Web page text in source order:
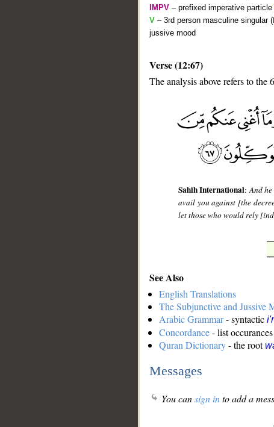
IMPV – prefixed imperative particle
V – 3rd person masculine singular
jussive mood
Verse (12:67)
The analysis above refers to the
Sahih International:And
avail you against [the
let those who would rely
See Also
English Translations
The Subjunctive and Jussive
Arabic Grammar- syntactic
Concordance- list
Quran Dictionary- the root
Messages
You cansign into add a